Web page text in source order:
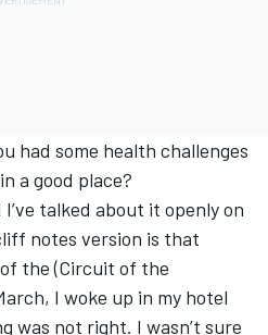
had some health challenges
a good place?
I’ve talked about it openly on
notes version is that
the (Circuit of the
I woke up in my hotel
was not right. I wasn’t sure